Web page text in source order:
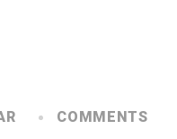
COMMENTS